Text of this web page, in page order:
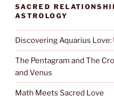
SACRED
ASTROLOGY
Discovering Aquarius Love:
The Pentagram and The
and Venus
Math Meets Sacred Love